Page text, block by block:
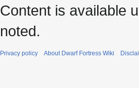
Content is available
noted.
Privacy policy About Dwarf Fortress Wiki